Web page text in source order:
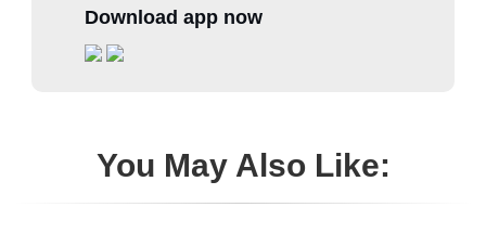
Download app now
You May Also Like: